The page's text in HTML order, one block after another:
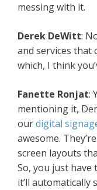
messing with it.
Derek DeWitt:
and services that
which, I think
Fanette Ronjat:
mentioning it,
ourdigital
awesome.
screen layouts
So, you just have
it’ll automatically